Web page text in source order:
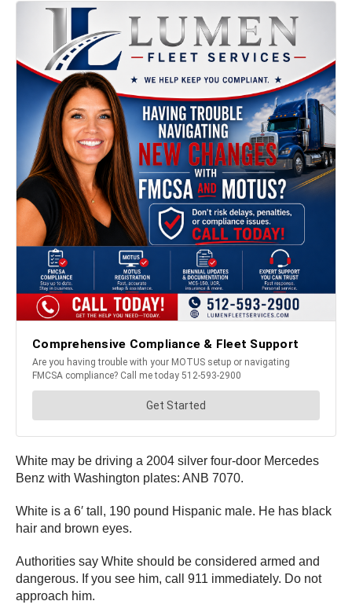
White may be driving a 2004 silver four-door Mercedes
Benz with Washington plates: ANB 7070.
White is a 6′ tall, 190 pound Hispanic male. He has black
hair and brown eyes.
Authorities say White should be considered armed and
dangerous. If you see him, call 911 immediately. Do not
approach him.